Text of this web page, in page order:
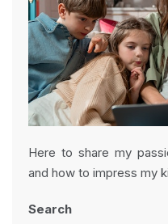
Here to share my
and how to impress my
Search